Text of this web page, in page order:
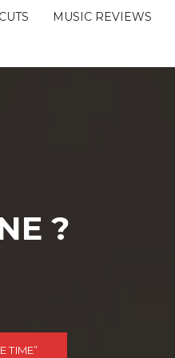
MUSIC REVIEWS
?
TIME”